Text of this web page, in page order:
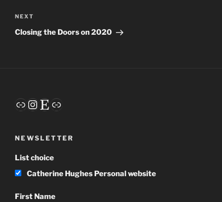
Next
Post
NEXT
Closing the Doors on 2020
LinkInstagram
Etsy
Link
NEWSLETTER
List choice
Catherine Hughes Personal website
First Name